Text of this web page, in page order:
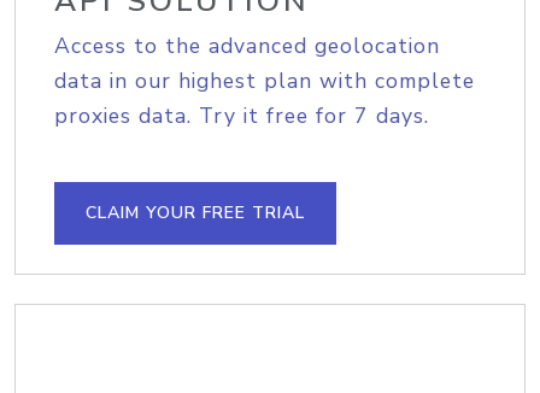
Access to the advanced geolocation
data in our highest plan with complete
proxies data. Try it free for 7 days.
CLAIM YOUR FREE TRIAL